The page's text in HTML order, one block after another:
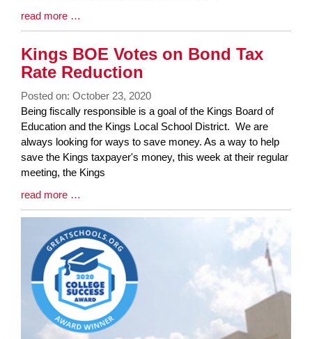
Blog
Entry
Synopsis
End
read more …
Kings BOE Votes on Bond Tax
Rate Reduction
Posted on: October 23, 2020
Blog
Entry
Synopsis
Begin
Being fiscally responsible is a goal of the Kings Board of
Education and the Kings Local School District. We are
always looking for ways to save money. As a way to help
save the Kings taxpayer's money, this week at their regular
meeting, the Kings
Blog
Entry
read more …